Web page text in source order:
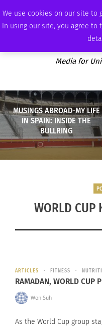
We use cookies on our site to
In using our site, you agree to
MONDAY, AUGUST 10 2026
Media for
MUSINGS ABROAD-MY LIFE
IN SPAIN: INSIDE THE
BULLRING
WORLD CUP
ARTICLES FITNESS
RAMADAN, WORLD CUP
Won Suh
As the World Cup group